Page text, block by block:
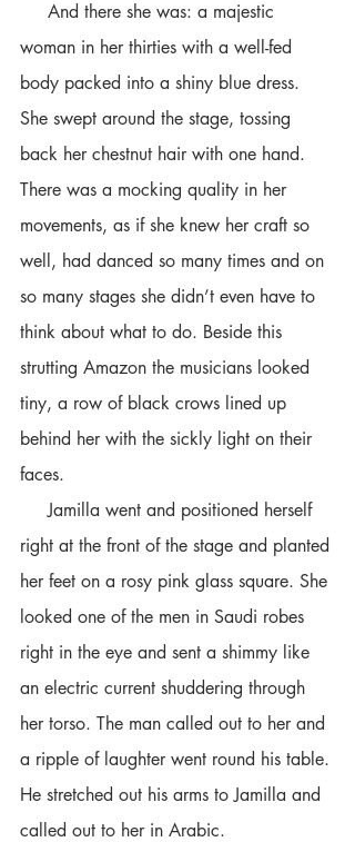
woman in her thirties with a well-fed
body packed into a shiny blue dress.
She swept around the stage, tossing
back her chestnut hair with one hand.
There was a mocking quality in her
movements, as if she knew her craft so
well, had danced so many times and on
so many stages she didn’t even have to
think about what to do. Beside this
strutting Amazon the musicians looked
tiny, a row of black crows lined up
behind her with the sickly light on their
faces.
     Jamilla went and positioned herself
right at the front of the stage and planted
her feet on a rosy pink glass square. She
looked one of the men in Saudi robes
right in the eye and sent a shimmy like
an electric current shuddering through
her torso. The man called out to her and
a ripple of laughter went round his table.
He stretched out his arms to Jamilla and
called out to her in Arabic.